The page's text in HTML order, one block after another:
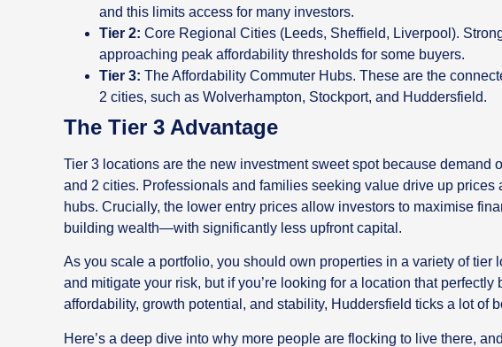
and this limits access for many investors.
Tier 2: Core Regional Cities (Leeds, Sheffield, Liverpool).
approaching peak affordability thresholds for some buyers.
Tier 3: The Affordability Commuter Hubs. These are the
2 cities, such as Wolverhampton, Stockport, and Huddersfield.
The Tier 3 Advantage
Tier 3 locations are the new investment sweet spot because demand
and 2 cities. Professionals and families seeking value drive up prices
hubs. Crucially, the lower entry prices allow investors to maximise
building wealth—with significantly less upfront capital.
As you scale a portfolio, you should own properties in a variety of tier
and mitigate your risk, but if you’re looking for a location that
affordability, growth potential, and stability, Huddersfield ticks a lot of
Here’s a deep dive into why more people are flocking to live there,